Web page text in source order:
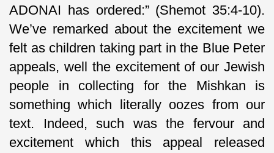
ADONAI has ordered:” (Shemot 35:4-10).
We’ve remarked about the excitement we
felt as children taking part in the Blue Peter
appeals, well the excitement of our Jewish
people in collecting for the Mishkan is
something which literally oozes from our
text. Indeed, such was the fervour and
excitement which this appeal released